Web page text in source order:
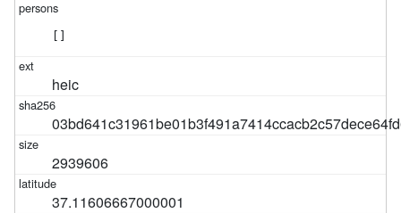
heic
2939606
37.11606667000001